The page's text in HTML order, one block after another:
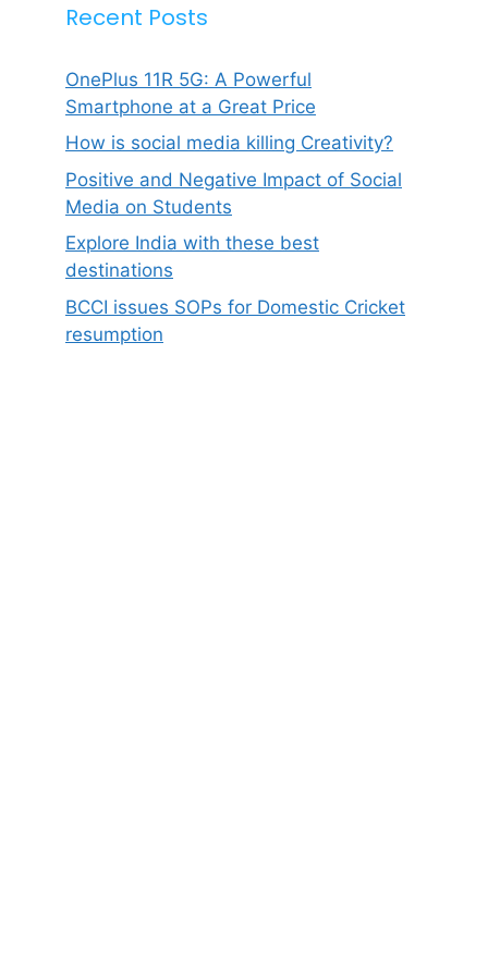
Recent Posts
OnePlus 11R 5G: A Powerful
Smartphone at a Great Price
How is social media killing Creativity?
Positive and Negative Impact of Social
Media on Students
Explore India with these best
destinations
BCCI issues SOPs for Domestic Cricket
resumption